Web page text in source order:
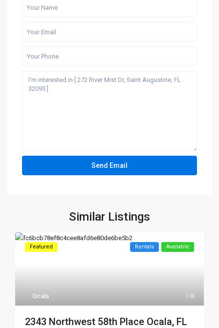
Similar Listings
8
Ocala
Featured Rentals Available
2343 Northwest 58th Place Ocala, FL